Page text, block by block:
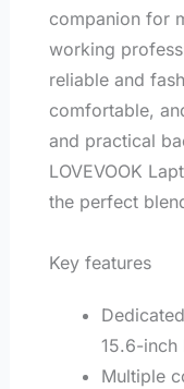
companion for
working
reliable and
comfortable,
and practical
LOVEVOOK
the perfect
Key features
15.6-inch
Multiple